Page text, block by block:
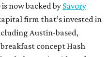
now backed by Savory
firm that’s invested in
Austin-based,
concept Hash